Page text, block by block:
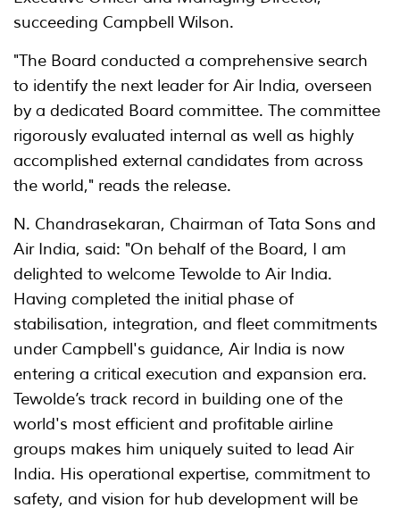
succeeding Campbell Wilson.
"The Board conducted a comprehensive search
to identify the next leader for Air India, overseen
by a dedicated Board committee. The committee
rigorously evaluated internal as well as highly
accomplished external candidates from across
the world," reads the release.
N. Chandrasekaran, Chairman of Tata Sons and
Air India, said: "On behalf of the Board, I am
delighted to welcome Tewolde to Air India.
Having completed the initial phase of
stabilisation, integration, and fleet commitments
under Campbell's guidance, Air India is now
entering a critical execution and expansion era.
Tewolde’s track record in building one of the
world's most efficient and profitable airline
groups makes him uniquely suited to lead Air
India. His operational expertise, commitment to
safety, and vision for hub development will be